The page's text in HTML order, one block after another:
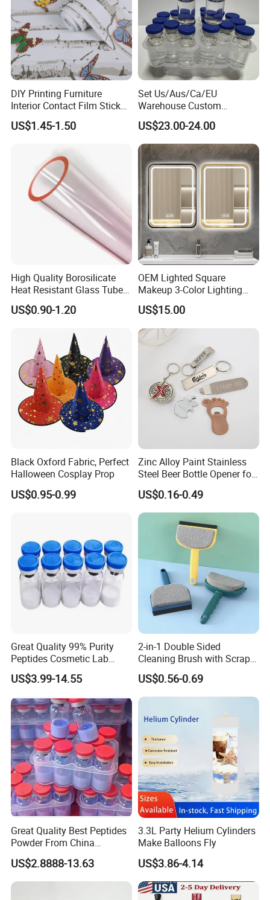
DIY Printing Furniture
Interior Contact Film Sticker
Decoration
US$1.45-1.50
Set Us/Aus/Ca/EU
Warehouse Custom
Peptides Vials Bb Peptides
US$23.00-24.00
High Quality Borosilicate
Heat Resistant Glass Tubes
and Rods
US$0.90-1.20
OEM Lighted Square
Makeup 3-Color Lighting
Glass Anti-Fog Touch
Sensor Bathroom LED
Mirror
US$15.00
Black Oxford Fabric, Perfect
Halloween Cosplay Prop
US$0.95-0.99
Zinc Alloy Paint Stainless
Steel Beer Bottle Opener for
Promotion
US$0.16-0.49
Great Quality 99% Purity
Peptides Cosmetic Lab
Peptide
US$3.99-14.55
2-in-1 Double Sided
Cleaning Brush with Scraper
Glass Window Wiper Tool
Hh001_13
US$0.56-0.69
Great Quality Best Peptides
Powder From China
Cosmetic Peptide Copper
Peptide
US$2.8888-13.63
3.3L Party Helium Cylinders
Make Balloons Fly
US$3.86-4.14